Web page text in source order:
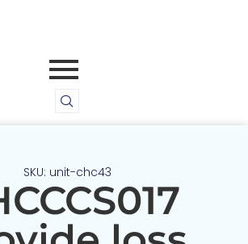
SKU: unit-chc43